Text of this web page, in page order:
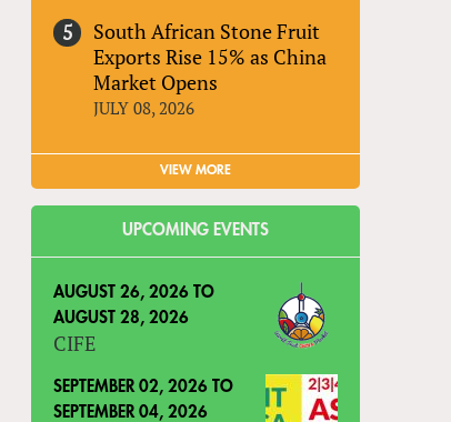
South African Stone Fruit
Exports Rise 15% as China
Market Opens
JULY 08, 2026
VIEW MORE
UPCOMING EVENTS
AUGUST 26, 2026 TO
AUGUST 28, 2026
CIFE
SEPTEMBER 02, 2026 TO
SEPTEMBER 04, 2026